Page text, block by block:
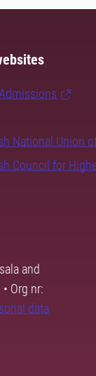
National Union
Council for
and
Org nr:
data